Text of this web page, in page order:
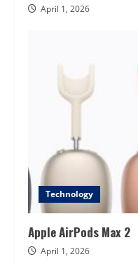
April 1, 2026
Technology
Apple AirPods Max 2
April 1, 2026